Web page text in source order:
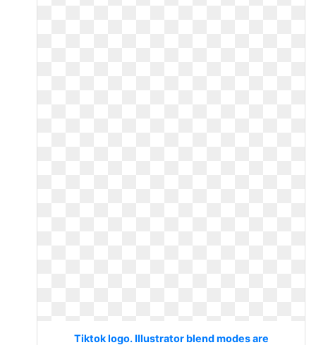
Tiktok logo. Illustrator blend modes are